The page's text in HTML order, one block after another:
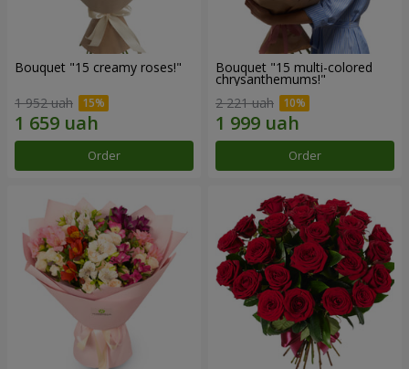
Bouquet "15 creamy roses!"
1 952 uah
Order
Bouquet "15 multi-colored
chrysanthemums!"
2 221 uah
Order